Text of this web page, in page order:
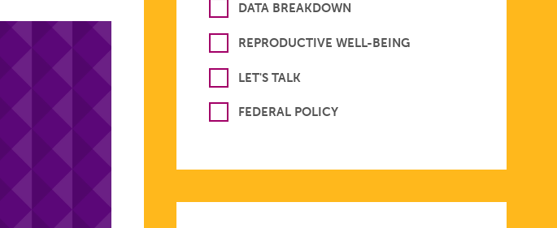
DATA BREAKDOWN
REPRODUCTIVE WELL-BEING
LET'S TALK
FEDERAL POLICY